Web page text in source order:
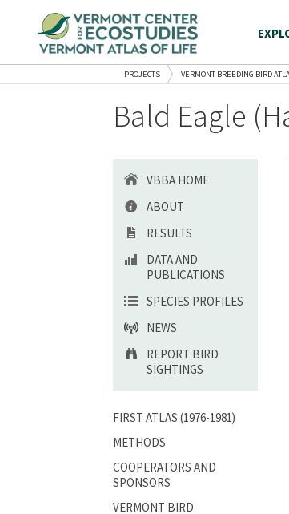
PROJECTS VERMONT BREEDING BIRD
Bald Eagle
VBBA HOME
ABOUT
RESULTS
DATA AND
PUBLICATIONS
SPECIES PROFILES
NEWS
REPORT BIRD
SIGHTINGS
FIRST ATLAS (1976-1981)
METHODS
COOPERATORS AND
SPONSORS
VERMONT BIRD